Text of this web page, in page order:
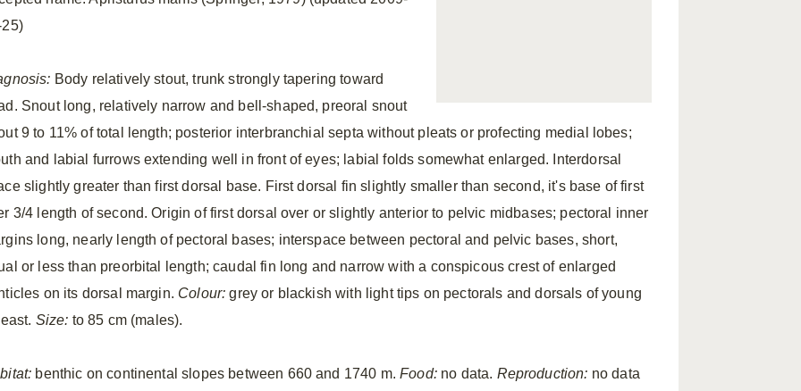
Body relatively stout, trunk strongly tapering toward
Snout long, relatively narrow and bell-shaped, preoral snout
9 to 11% of total length; posterior interbranchial septa without pleats or profecting medial lobes;
and labial furrows extending well in front of eyes; labial folds somewhat enlarged. Interdorsal
slightly greater than first dorsal base. First dorsal fin slightly smaller than second, it's base of first
3/4 length of second. Origin of first dorsal over or slightly anterior to pelvic midbases; pectoral inner
long, nearly length of pectoral bases; interspace between pectoral and pelvic bases, short,
or less than preorbital length; caudal fin long and narrow with a conspicous crest of enlarged
on its dorsal margin. Colour: grey or blackish with light tips on pectorals and dorsals of young
Size: to 85 cm (males).
benthic on continental slopes between 660 and 1740 m.Food:no data. Reproduction: no data